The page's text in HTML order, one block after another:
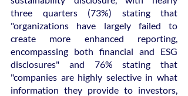
three quarters (73%) stating that
"organizations have largely failed to
create more enhanced reporting,
encompassing both financial and ESG
disclosures" and 76% stating that
"companies are highly selective in what
information they provide to investors,